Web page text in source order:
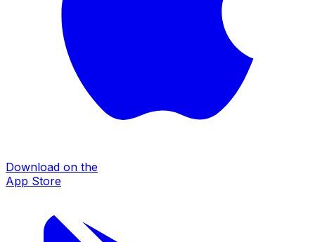
Download on the
App Store